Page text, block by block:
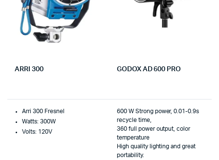
ARRI 300
Arri 300 Fresnel
Watts: 300W
Volts: 120V
GODOX AD 600 PRO
600 W Strong power, 0.01-0.9s
recycle time,
360 full power output, color
temperature
High quality lighting and great
portability.